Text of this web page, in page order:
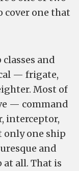
cover one that
and
— frigate,
Most of
— command
interceptor,
only one ship
and
all. That is